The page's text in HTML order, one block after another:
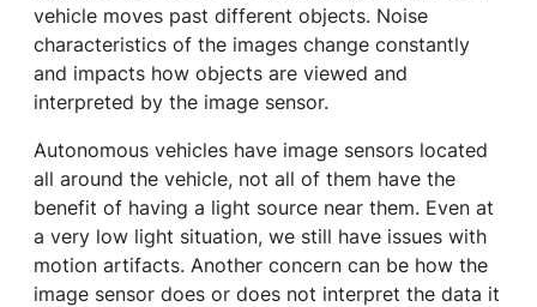
vehicle moves past different objects. Noise
characteristics of the images change constantly
and impacts how objects are viewed and
interpreted by the image sensor.
Autonomous vehicles have image sensors located
all around the vehicle, not all of them have the
benefit of having a light source near them. Even at
a very low light situation, we still have issues with
motion artifacts. Another concern can be how the
image sensor does or does not interpret the data it